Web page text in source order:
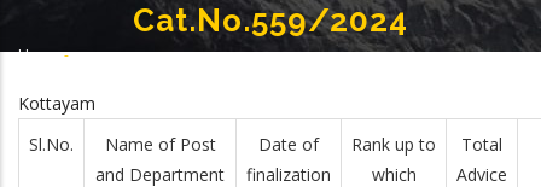
Cat.No.559/2024
Home-
Kottayam
Sl.No.
Name of Post
and Department
Date of
finalization
Rank up to
which
Total
Advice